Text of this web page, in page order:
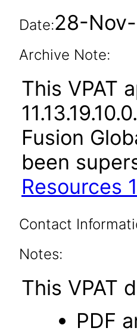
Date:28-
Archive Note:
This VPAT
Fusion
been
Resources
Contact
Notes:
This VPAT
PDF